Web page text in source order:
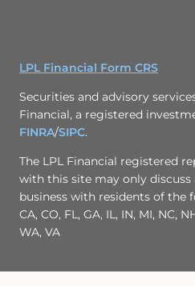
LPL Financial Form CRS
Securities and advisory
Financial, a registered
FINRA/SIPC.
The LPL Financial registered
with this site may only
business with residents of the
CA, CO, FL, GA, IL, IN, MI, NC,
WA, VA